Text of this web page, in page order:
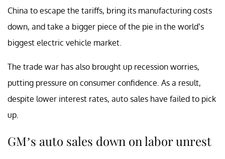
China to escape the tariffs, bring its manufacturing costs
down, and take a bigger piece of the pie in the world’s
biggest electric vehicle market.
The trade war has also brought up recession worries,
putting pressure on consumer confidence. As a result,
despite lower interest rates, auto sales have failed to pick
up.
GM’s auto sales down on labor unrest